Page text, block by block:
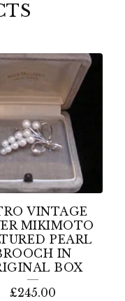
VINTAGE
MIKIMOTO
PEARL
IN
BOX
£245.00